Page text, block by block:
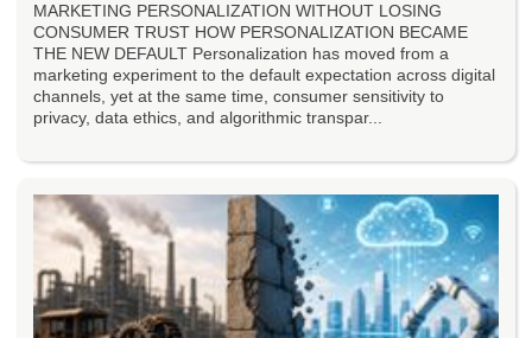
MARKETING PERSONALIZATION WITHOUT LOSING
CONSUMER TRUST HOW PERSONALIZATION BECAME
THE NEW DEFAULT Personalization has moved from a
marketing experiment to the default expectation across digital
channels, yet at the same time, consumer sensitivity to
privacy, data ethics, and algorithmic transpar...